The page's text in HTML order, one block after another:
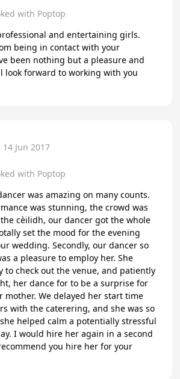
with Poptop
and entertaining girls.
being in contact with your
been nothing but a pleasure and
look forward to working with you
14 Jun 2017
with Poptop
was amazing on many counts.
was stunning, the crowd was
cèilidh, our dancer got the whole
set the mood for the evening
wedding. Secondly, our dancer so
a pleasure to employ her. She
to check out the venue, and patiently
her dance for to be a surprise for
mother. We delayed her start time
with the caterering, and she was so
helped calm a potentially stressful
I would hire her again in a second
you hire her for your